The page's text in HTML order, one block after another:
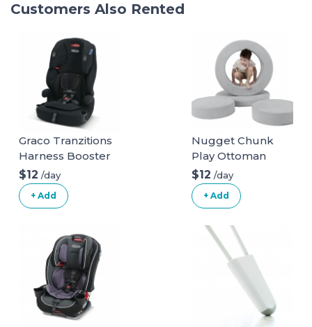
Customers Also Rented
Graco Tranzitions
Harness Booster
$12 /day
+ Add
Nugget Chunk
Play Ottoman
$12 /day
+ Add